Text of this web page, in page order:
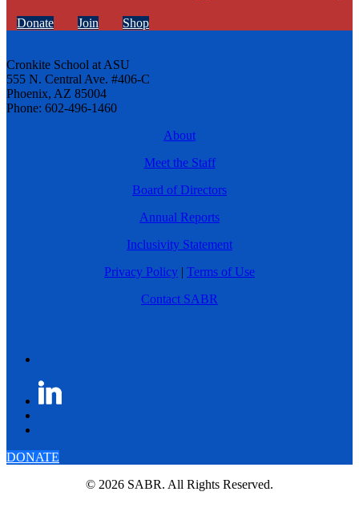
Donate Join Shop
Cronkite School at ASU
555 N. Central Ave. #406-C
Phoenix, AZ 85004
Phone: 602-496-1460
About
Meet the Staff
Board of Directors
Annual Reports
Inclusivity Statement
Privacy Policy | Terms of Use
Contact SABR
DONATE
© 2026 SABR. All Rights Reserved.